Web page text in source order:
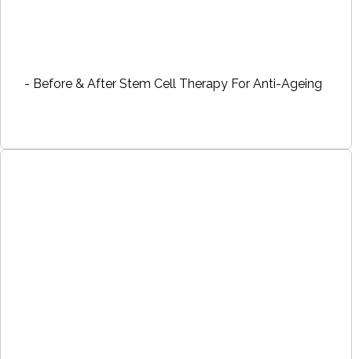
- Before & After Stem Cell Therapy For Anti-Ageing